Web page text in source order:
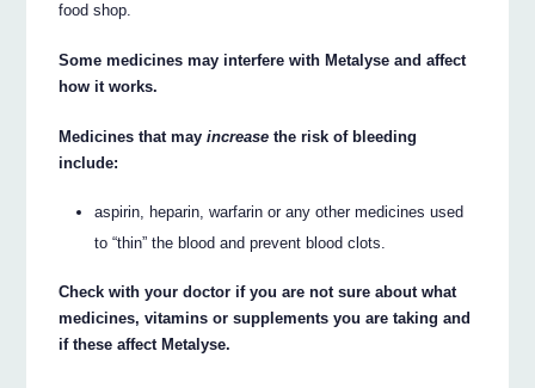
food shop.
Some medicines may interfere with Metalyse and affect
how it works.
Medicines that mayincrease the risk of bleeding
include:
aspirin, heparin, warfarin or any other medicines used
to “thin” the blood and prevent blood clots.
Check with your doctor if you are not sure about what
medicines, vitamins or supplements you are taking and
if these affect Metalyse.